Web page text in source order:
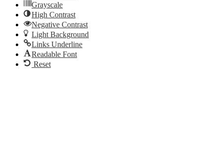
Grayscale
High Contrast
Negative Contrast
Light Background
Links Underline
Readable Font
Reset